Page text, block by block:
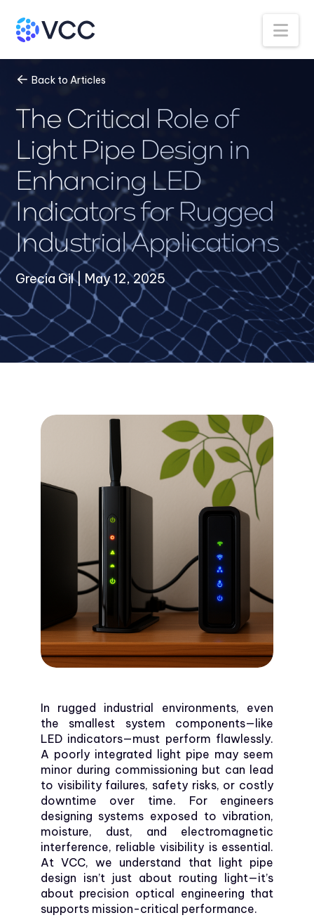
Back to Articles
The Critical Role of
Light Pipe Design in
Enhancing LED
Indicators for Rugged
Industrial Applications
Grecia Gil | May 12, 2025
In rugged industrial environments, even
the smallest system components—like
LED indicators—must perform flawlessly.
A poorly integrated light pipe may seem
minor during commissioning but can lead
to visibility failures, safety risks, or costly
downtime over time. For engineers
designing systems exposed to vibration,
moisture, dust, and electromagnetic
interference, reliable visibility is essential.
At VCC, we understand that light pipe
design isn’t just about routing light—it’s
about precision optical engineering that
supports mission-critical performance.